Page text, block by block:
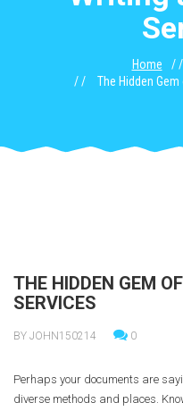
Home
The Hidden
THE HIDDEN GEM
SERVICES
BY JOHN150214 0
Perhaps your documents are
diverse methods and places.